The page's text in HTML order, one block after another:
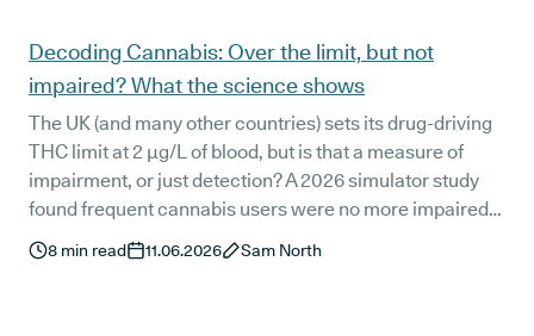
Decoding Cannabis: Over the limit, but not
impaired? What the science shows
The UK (and many other countries) sets its drug-driving
THC limit at 2 µg/L of blood, but is that a measure of
impairment, or just detection? A 2026 simulator study
found frequent cannabis users were no more impaired
than non-users 12 to 15 hours after smoking, despite still
exceeding that threshold. We decode what the research
8 min read 11.06.2026 Sam North